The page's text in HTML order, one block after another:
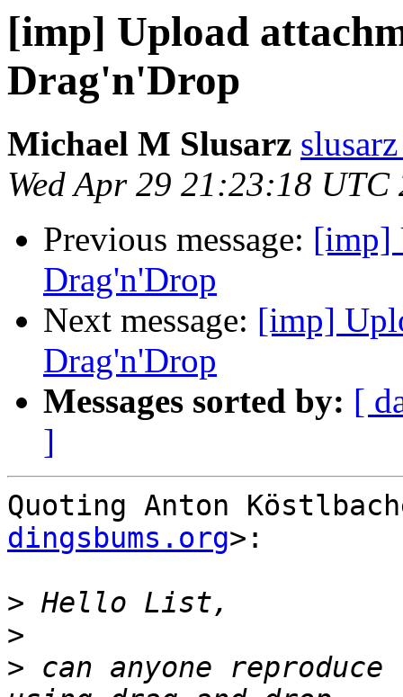
[imp] Upload
Drag'n'Drop
Michael M Slusarz
Wed Apr 29 21:23:18 UTC
Previous message: [imp]
Drag'n'Drop
Next message: [imp]
Drag'n'Drop
Messages sorted by: [
]
Quoting Anton
dingsbums.org>:
>
>
> can anyone